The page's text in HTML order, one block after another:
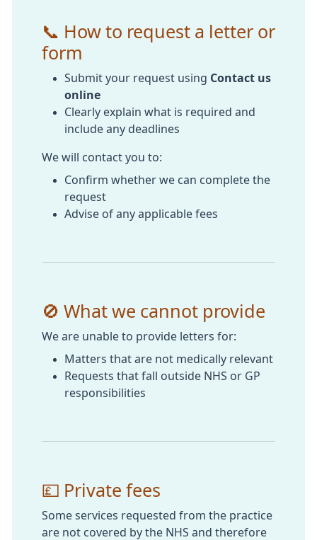
📞 How to request a letter or
form
Submit your request using Contact us
online
Clearly explain what is required and
include any deadlines
We will contact you to:
Confirm whether we can complete the
request
Advise of any applicable fees
🚫 What we cannot provide
We are unable to provide letters for:
Matters that are not medically relevant
Requests that fall outside NHS or GP
responsibilities
💷 Private fees
Some services requested from the practice
are not covered by the NHS and therefore